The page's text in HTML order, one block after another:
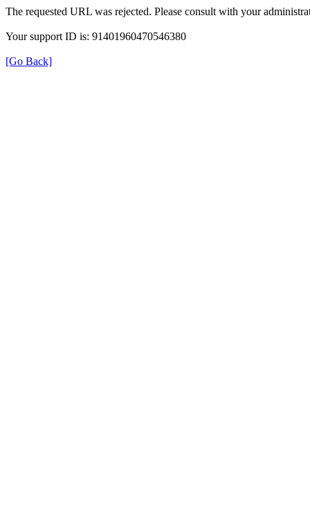
The requested URL was rejected. Please consult with your
Your support ID is: 91401960470546380
[Go Back]